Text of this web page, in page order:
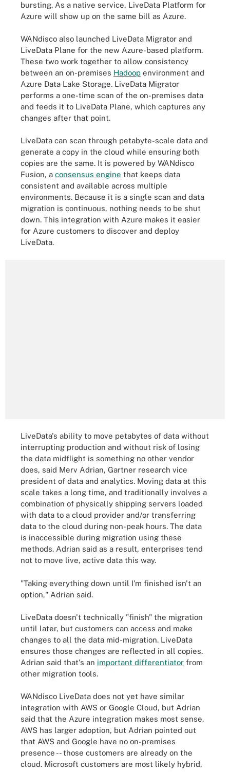
bursting. As a native service, LiveData Platform for
Azure will show up on the same bill as Azure.
WANdisco also launched LiveData Migrator and
LiveData Plane for the new Azure-based platform.
These two work together to allow consistency
between an on-premises Hadoop environment and
Azure Data Lake Storage. LiveData Migrator
performs a one-time scan of the on-premises data
and feeds it to LiveData Plane, which captures any
changes after that point.
LiveData can scan through petabyte-scale data and
generate a copy in the cloud while ensuring both
copies are the same. It is powered by WANdisco
Fusion, a consensus engine that keeps data
consistent and available across multiple
environments. Because it is a single scan and data
migration is continuous, nothing needs to be shut
down. This integration with Azure makes it easier
for Azure customers to discover and deploy
LiveData.
LiveData's ability to move petabytes of data without
interrupting production and without risk of losing
the data midflight is something no other vendor
does, said Merv Adrian, Gartner research vice
president of data and analytics. Moving data at this
scale takes a long time, and traditionally involves a
combination of physically shipping servers loaded
with data to a cloud provider and/or transferring
data to the cloud during non-peak hours. The data
is inaccessible during migration using these
methods. Adrian said as a result, enterprises tend
not to move live, active data this way.
"Taking everything down until I'm finished isn't an
option," Adrian said.
LiveData doesn't technically "finish" the migration
until later, but customers can access and make
changes to all the data mid-migration. LiveData
ensures those changes are reflected in all copies.
Adrian said that's an important differentiator from
other migration tools.
WANdisco LiveData does not yet have similar
integration with AWS or Google Cloud, but Adrian
said that the Azure integration makes most sense.
AWS has larger adoption, but Adrian pointed out
that AWS and Google have no on-premises
presence -- those customers are already on the
cloud. Microsoft customers are most likely hybrid,